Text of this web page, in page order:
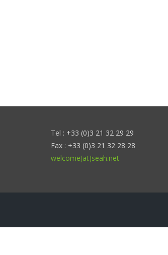
Tel : +33 (0)3 21 32 29 29
Fax : +33 (0)3 21 32 28 28
welcome[at]seah.net